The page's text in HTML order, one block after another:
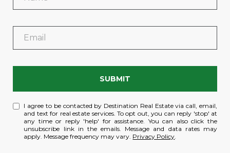
SUBMIT
I agree to be contacted by Destination Real Estate via call, email,
and text for real estate services. To opt out, you can reply 'stop' at
any time or reply 'help' for assistance. You can also click the
unsubscribe link in the emails. Message and data rates may
apply. Message frequency may vary. Privacy Policy.